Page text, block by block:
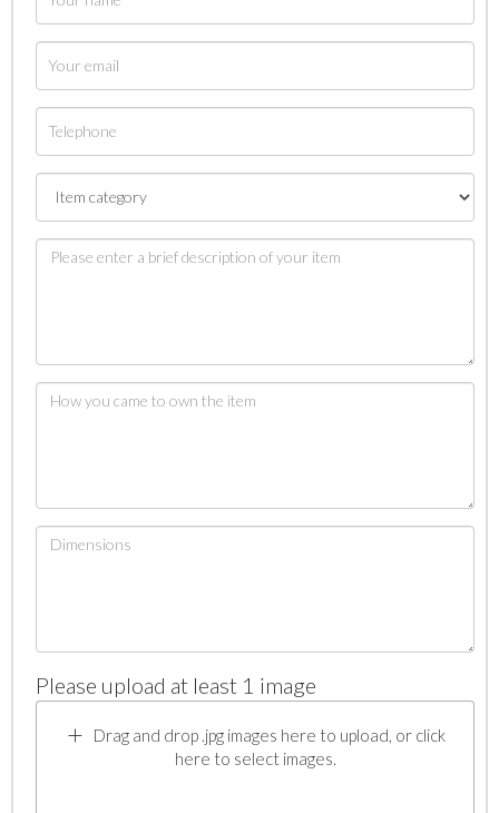
Please upload at least 1 image
Drag and drop .jpg images here to upload, or click
here to select images.